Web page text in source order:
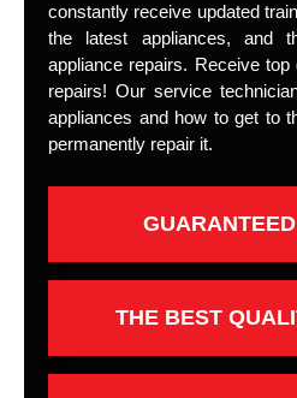
constantly receive updated
the latest appliances, and
appliance repairs. Receive
repairs! Our service
appliances and how to get to
permanently repair it.
THE BEST